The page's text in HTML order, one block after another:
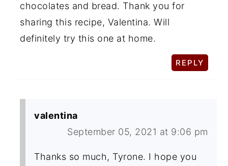
chocolates and bread. Thank you for
sharing this recipe, Valentina. Will
definitely try this one at home.
REPLY
valentina
September 05, 2021 at 9:06 pm
Thanks so much, Tyrone. I hope you